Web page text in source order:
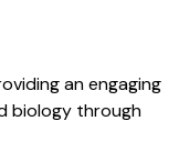
an engaging
biology through